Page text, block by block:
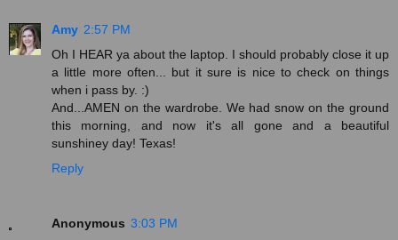
Amy 2:57 PM
Oh I HEAR ya about the laptop. I should probably close it up
a little more often... but it sure is nice to check on things
when i pass by. :)
And...AMEN on the wardrobe. We had snow on the ground
this morning, and now it's all gone and a beautiful
sunshiney day! Texas!
Reply
Anonymous 3:03 PM